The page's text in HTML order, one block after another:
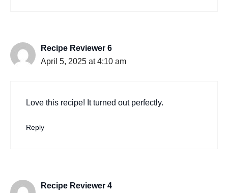
Recipe Reviewer 6
April 5, 2025 at 4:10 am
Love this recipe! It turned out perfectly.
Reply
Recipe Reviewer 4